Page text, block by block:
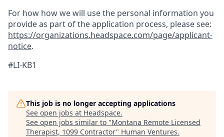
For how how we will use the personal information you
provide as part of the application process, please see:
https://organizations.headspace.com/page/applicant-
notice.
#LI-KB1
This job is no longer accepting applications
See open jobs at Headspace.
See open jobs similar to "Montana Remote Licensed
Therapist, 1099 Contractor" Human Ventures.